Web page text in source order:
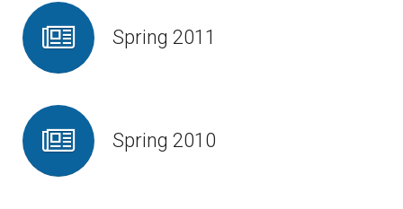
Spring 2011
Spring 2010